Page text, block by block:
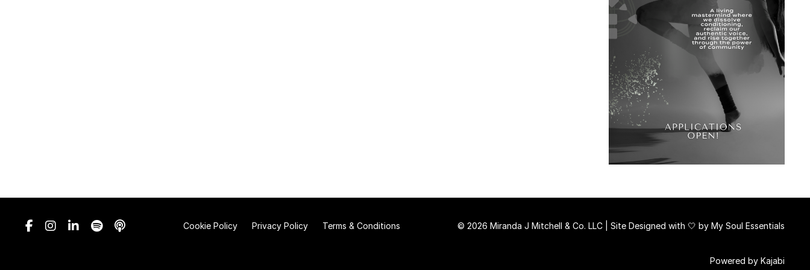
Cookie Policy Privacy Policy Terms & Conditions © 2026 Miranda J Mitchell & Co. LLC | Site Designed with 🤍 by My Soul Essentials
Powered by Kajabi